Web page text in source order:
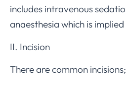
includes intravenous
anaesthesia which is
II. Incision
There are common incisions;